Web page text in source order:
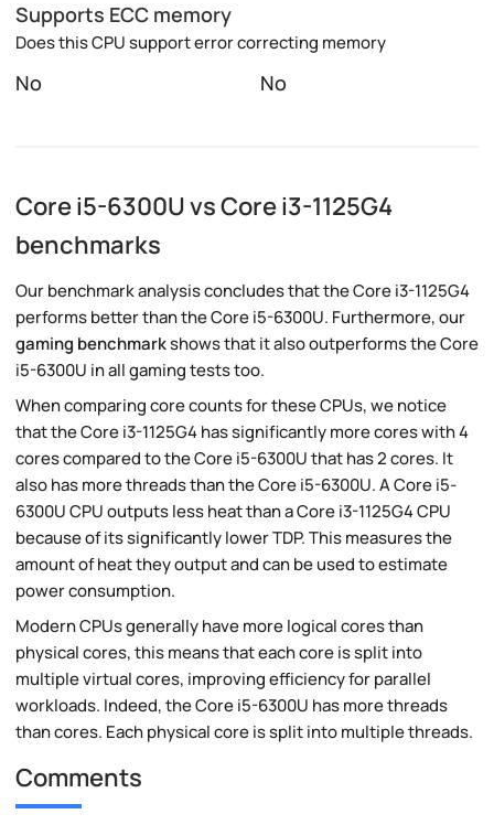
Supports ECC memory
Does this CPU support error correcting memory
No No
Core i5-6300U vs Core i3-1125G4
benchmarks
Our benchmark analysis concludes that the Core i3-1125G4
performs better than the Core i5-6300U. Furthermore, our
gaming benchmarkshows that it also outperforms the Core
i5-6300U in all gaming tests too.
When comparing core counts for these CPUs, we notice
that the Core i3-1125G4 has significantly more cores with 4
cores compared to the Core i5-6300U that has 2 cores. It
also has more threads than the Core i5-6300U. A Core i5-
6300U CPU outputs less heat than a Core i3-1125G4 CPU
because of its significantly lower TDP. This measures the
amount of heat they output and can be used to estimate
power consumption.
Modern CPUs generally have more logical cores than
physical cores, this means that each core is split into
multiple virtual cores, improving efficiency for parallel
workloads. Indeed, the Core i5-6300U has more threads
than cores. Each physical core is split into multiple threads.
Comments